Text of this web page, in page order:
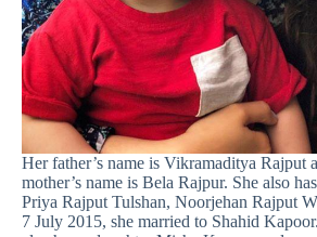
Her father’s name is Vikramaditya Rajput
mother’s name is Bela Rajpur. She also
Priya Rajput Tulshan, Noorjehan Rajput
7 July 2015, she married to Shahid